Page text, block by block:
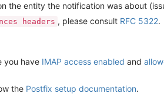
the entity the notification was about
headers , please consult RFC 5322.
you have IMAP access enabled and
the Postfix setup documentation.